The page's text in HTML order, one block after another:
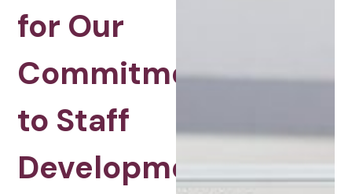
for Our
Commitment
to Staff
Development